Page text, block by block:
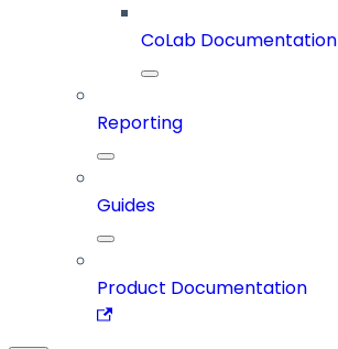
CoLab Documentation
Reporting
Guides
Product Documentation